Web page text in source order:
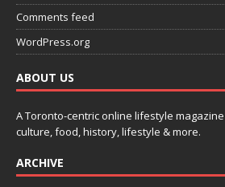
Comments feed
WordPress.org
ABOUT US
A Toronto-centric online lifestyle
culture, food, history, lifestyle & more.
ARCHIVE